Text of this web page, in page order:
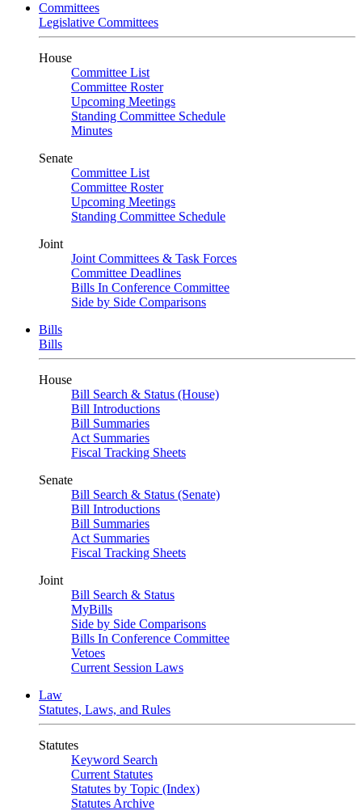
Committees
Legislative Committees
House
Committee List
Committee Roster
Upcoming Meetings
Standing Committee Schedule
Minutes
Senate
Committee List
Committee Roster
Upcoming Meetings
Standing Committee Schedule
Joint
Joint Committees & Task Forces
Committee Deadlines
Bills In Conference Committee
Side by Side Comparisons
Bills
Bills
House
Bill Search & Status (House)
Bill Introductions
Bill Summaries
Act Summaries
Fiscal Tracking Sheets
Senate
Bill Search & Status (Senate)
Bill Introductions
Bill Summaries
Act Summaries
Fiscal Tracking Sheets
Joint
Bill Search & Status
MyBills
Side by Side Comparisons
Bills In Conference Committee
Vetoes
Current Session Laws
Law
Statutes, Laws, and Rules
Statutes
Keyword Search
Current Statutes
Statutes by Topic (Index)
Statutes Archive